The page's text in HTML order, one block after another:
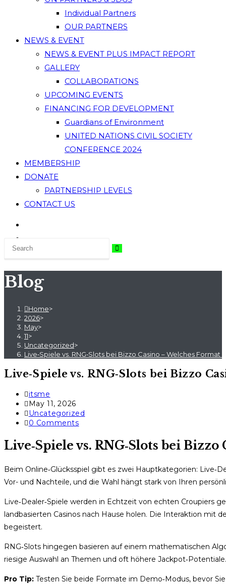
Individual Partners
OUR PARTNERS
NEWS & EVENT
NEWS & EVENT PLUS IMPACT REPORT
GALLERY
COLLABORATIONS
UPCOMING EVENTS
FINANCING FOR DEVELOPMENT
Guardians of Environment
UNITED NATIONS CIVIL SOCIETY
CONFERENCE 2024
MEMBERSHIP
DONATE
PARTNERSHIP LEVELS
CONTACT US
Blog
Home>
2026>
May>
11>
Uncategorized>
Live‑Spiele vs. RNG‑Slots bei Bizzo Casino – Welches Format
Live‑Spiele vs. RNG‑Slots bei Bizzo
Post
author:
itsme
Post
published:
May 11, 2026
Post
category:
Uncategorized
Post
0 Comments
Live‑Spiele vs. RNG‑Slots bei
Beim Online‑Glücksspiel gibt es zwei Hauptkategorien:
Vor- und Nachteile, und die Wahl hängt stark von Ihren
Live‑Dealer‑Spiele werden in Echtzeit von echten Croupiers
landbasierten Casinos nach Hause holen. Die Interaktion mit
begeistert.
RNG‑Slots hingegen basieren auf einem mathematischen
riesige Auswahl an Themen und oft höhere
Pro Tip: Testen Sie beide Formate im Demo‑Modus, bevor